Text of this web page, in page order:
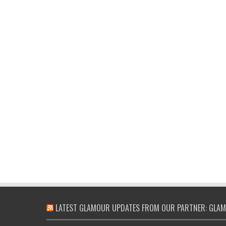
LATEST GLAMOUR UPDATES FROM OUR PARTNER: